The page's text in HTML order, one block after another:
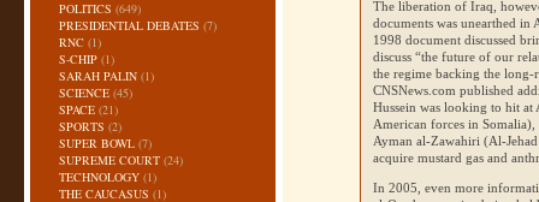
POLITICS (649)
PRESIDENTIAL DEBATES (7)
RNC (1)
S-CHIP (1)
SARAH PALIN (1)
SCIENCE (45)
SPACE (21)
SPORTS (2)
SUPER BOWL (7)
SUPREME COURT (24)
TECHNOLOGY (1)
THE CAUCASUS (1)
The liberation of Iraq,
documents was unearthed
1998 document discussed
discuss “the future of our
the regime backing the
CNSNews.com published
Hussein was looking to hit
American forces in
Ayman al-Zawahiri (Al-
acquire mustard gas and
In 2005, even more